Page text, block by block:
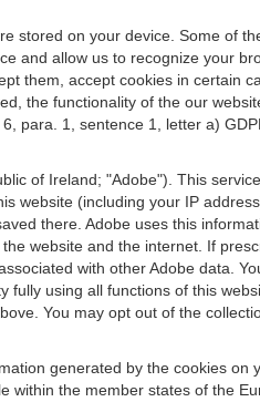
stored on your device. Some of
and allow us to recognize your
them, accept cookies in certain
the functionality of the our
para. 1, sentence 1, letter a)
of Ireland; "Adobe"). This
website (including your IP
there. Adobe uses this
website and the internet. If
with other Adobe data.
fully using all functions of this
You may opt out of the
generated by the cookies on
within the member states of the